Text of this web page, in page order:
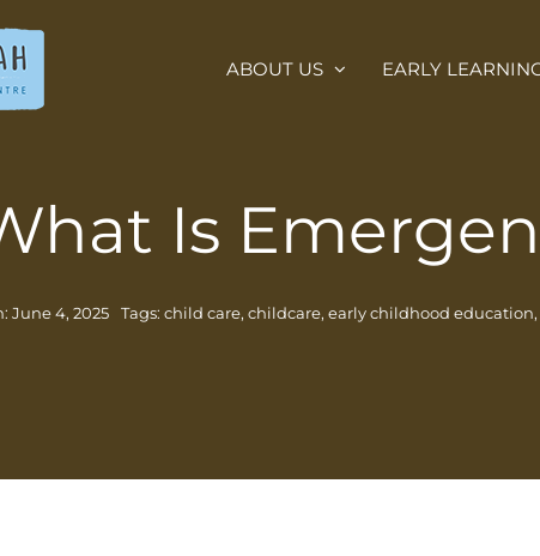
ABOUT US EARLY
Is
June 4, 2025 Tags: child care, childcare, early childhood education,